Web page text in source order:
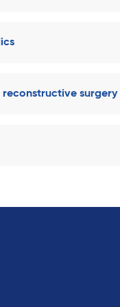
reconstructive surgery